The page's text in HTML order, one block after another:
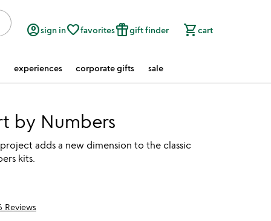
account_circlesign infavorite_borderfavoritesfeatured_seasonal_and_giftsgift finder shopping_cartcart
experiences corporate gifts sale
by Numbers
adds a new dimension to the classic
kits.
5
Reviews